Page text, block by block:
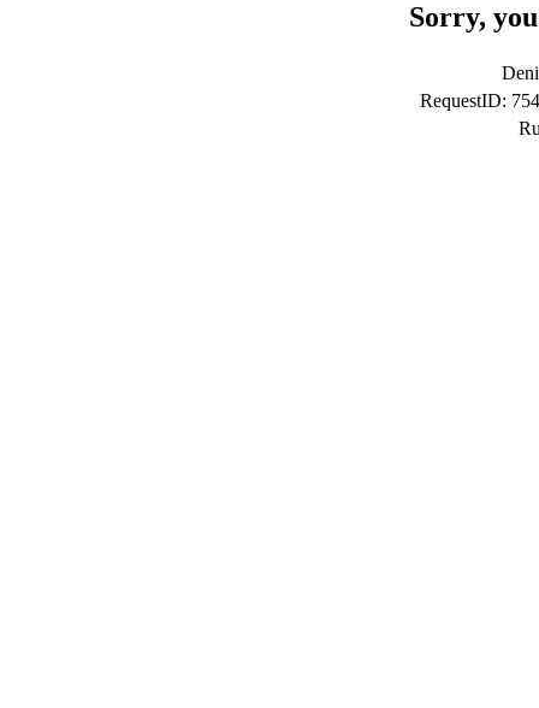
Sorry,
RequestID: